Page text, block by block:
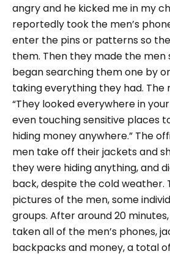
angry and he kicked me in my
reportedly took the men’s
enter the pins or patterns so
them. Then they made the men
began searching them one by
taking everything they had. The
“They looked everywhere in
even touching sensitive places
hiding money anywhere.” The
men take off their jackets and
they were hiding anything, and
back, despite the cold weather.
pictures of the men, some
groups. After around 20
taken all of the men’s phones,
backpacks and money, a total